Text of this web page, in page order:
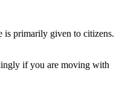
is primarily given to citizens.
if you are moving with